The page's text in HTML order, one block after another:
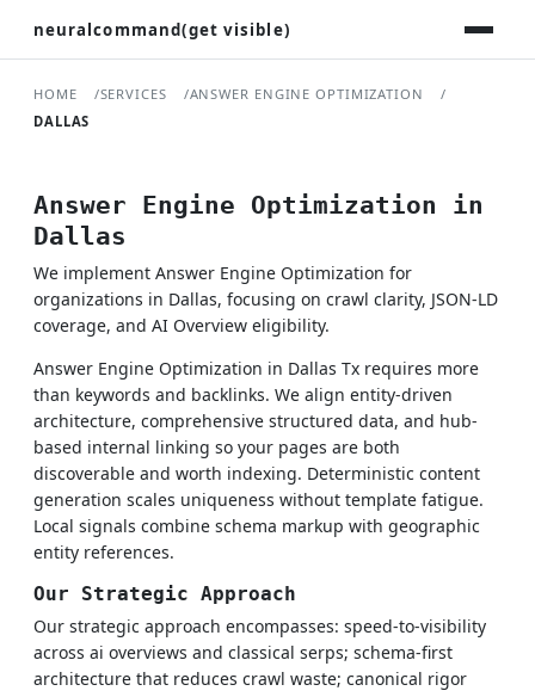
neuralcommand(get visible)
HOME SERVICES
ANSWER ENGINE OPTIMIZATION
DALLAS
Answer Engine Optimization in
Dallas
We implement Answer Engine Optimization for
organizations in Dallas, focusing on crawl clarity, JSON-LD
coverage, and AI Overview eligibility.
Answer Engine Optimization in Dallas Tx requires more
than keywords and backlinks. We align entity-driven
architecture, comprehensive structured data, and hub-
based internal linking so your pages are both
discoverable and worth indexing. Deterministic content
generation scales uniqueness without template fatigue.
Local signals combine schema markup with geographic
entity references.
Our Strategic Approach
Our strategic approach encompasses: speed-to-visibility
across ai overviews and classical serps; schema-first
architecture that reduces crawl waste; canonical rigor